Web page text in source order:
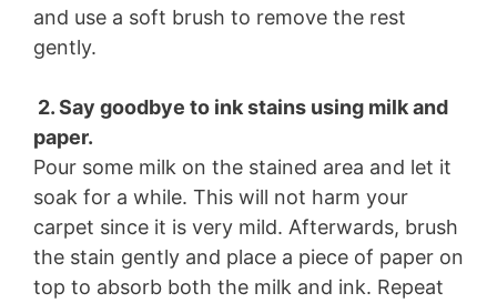
and use a soft brush to remove the rest
gently.
2. Say goodbye to ink stains using milk and
paper.
Pour some milk on the stained area and let it
soak for a while. This will not harm your
carpet since it is very mild. Afterwards, brush
the stain gently and place a piece of paper on
top to absorb both the milk and ink. Repeat